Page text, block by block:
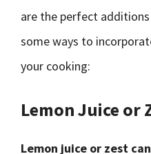
are the perfect
some ways to
your cooking:
Lemon Juice or
Lemon juice or zest